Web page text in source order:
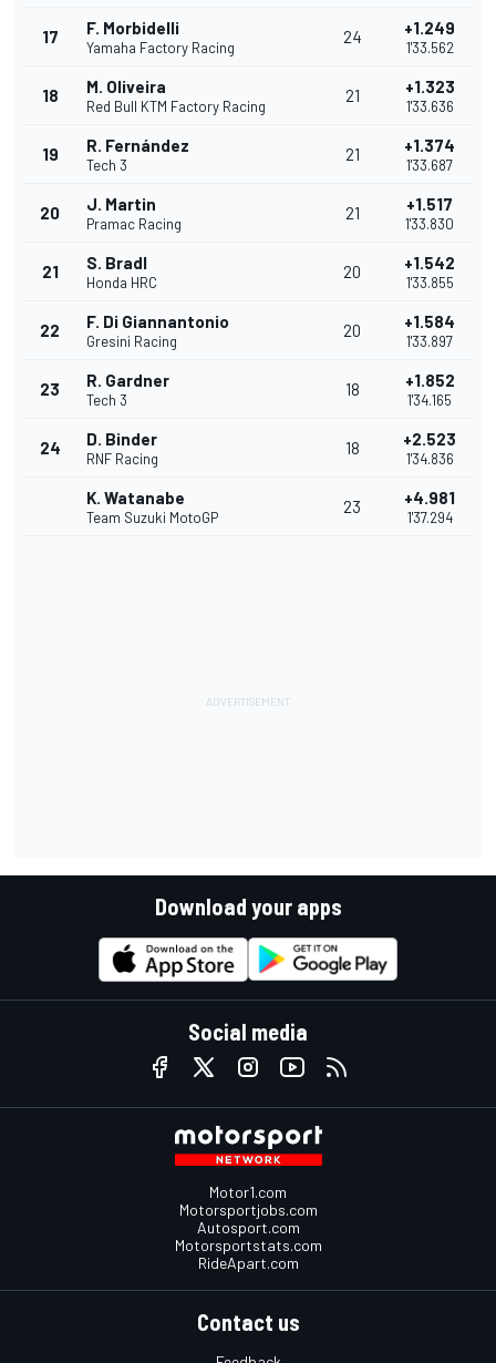
17 F. Morbidelli
Yamaha Factory Racing
24 +1.249
1'33.562
18 M. Oliveira
Red Bull KTM Factory Racing
21 +1.323
1'33.636
19 R. Fernández
Tech 3
21 +1.374
1'33.687
20 J. Martin
Pramac Racing
21 +1.517
1'33.830
21 S. Bradl
Honda HRC
20 +1.542
1'33.855
22 F. Di Giannantonio
Gresini Racing
20 +1.584
1'33.897
23 R. Gardner
Tech 3
18 +1.852
1'34.165
24 D. Binder
RNF Racing
18 +2.523
1'34.836
K. Watanabe
Team Suzuki MotoGP
23 +4.981
1'37.294
Download your apps
Social media
Motor1.com
Motorsportjobs.com
Autosport.com
Motorsportstats.com
RideApart.com
Contact us